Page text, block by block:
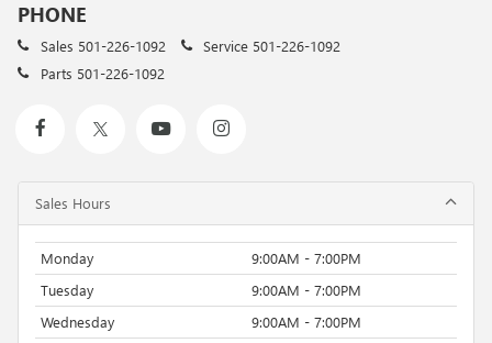
PHONE
Sales 501-226-1092 Service 501-226-1092
Parts 501-226-1092
Sales Hours
Monday
9:00AM - 7:00PM
Tuesday
9:00AM - 7:00PM
Wednesday
9:00AM - 7:00PM